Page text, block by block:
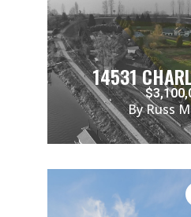
14531
By Russ